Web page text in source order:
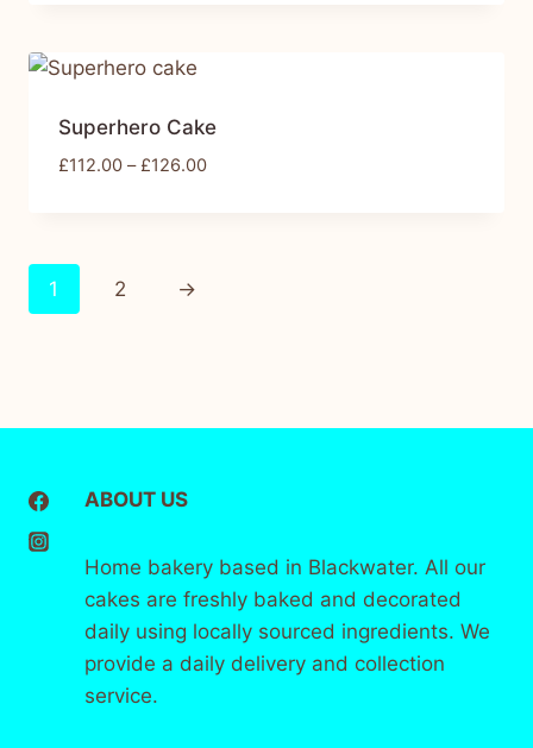
Superhero Cake
£112.00 – £126.00
1 2 →
ABOUT US
Home bakery based in Blackwater. All our
cakes are freshly baked and decorated
daily using locally sourced ingredients. We
provide a daily delivery and collection
service.